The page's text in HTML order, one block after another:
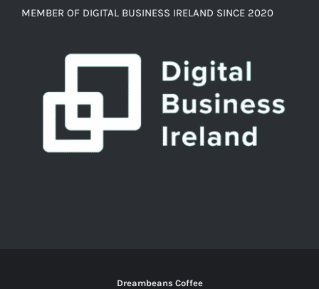
MEMBER OF DIGITAL BUSINESS IRELAND SINCE 2020
Dreambeans Coffee